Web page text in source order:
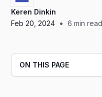
Keren Dinkin
Feb 20, 2024 • 6 min read
ON THIS PAGE